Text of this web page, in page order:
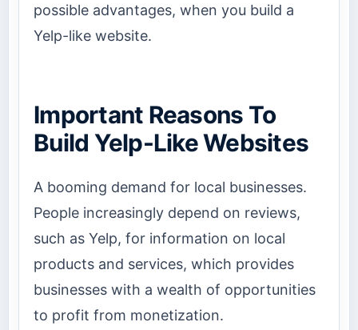
possible advantages, when you build a
Yelp-like website.
Important Reasons To
Build Yelp-Like Websites
A booming demand for local businesses.
People increasingly depend on reviews,
such as Yelp, for information on local
products and services, which provides
businesses with a wealth of opportunities
to profit from monetization.